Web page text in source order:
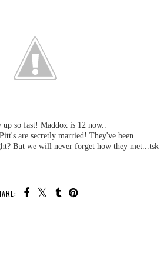
so fast! Maddox is 12 now..
are secretly married! They've been
But we will never forget how they met...tsk